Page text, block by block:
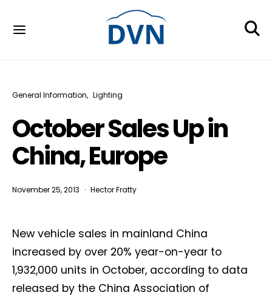
General Information Lighting
October Sales Up in
China, Europe
November 25, 2013 Hector Fratty
New vehicle sales in mainland China
increased by over 20% year-on-year to
1,932,000 units in October, according to data
released by the China Association of